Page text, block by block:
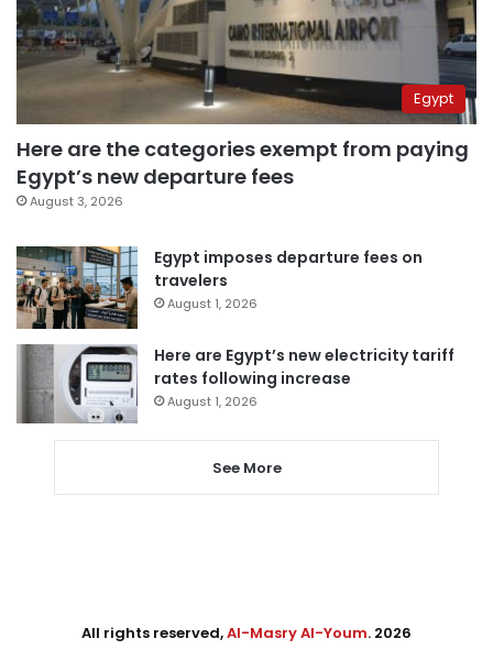
Egypt
Here are the categories exempt from paying
Egypt’s new departure fees
August 3, 2026
Egypt imposes departure fees on
travelers
August 1, 2026
Here are Egypt’s new electricity tariff
rates following increase
August 1, 2026
See More
All rights reserved,Al-Masry Al-Youm. 2026